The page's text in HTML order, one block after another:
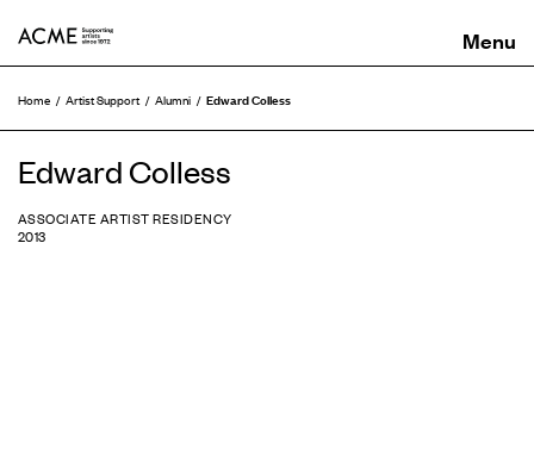
Home Artist Support Alumni Edward Colless
Edward Colless
ASSOCIATE ARTIST RESIDENCY
2013